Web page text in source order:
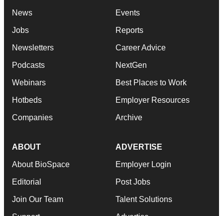
News
Jobs
Newsletters
Podcasts
Webinars
Hotbeds
Companies
Events
Reports
Career Advice
NextGen
Best Places to Work
Employer Resources
Archive
ABOUT
About BioSpace
Editorial
Join Our Team
ADVERTISE
Employer Login
Post Jobs
Talent Solutions